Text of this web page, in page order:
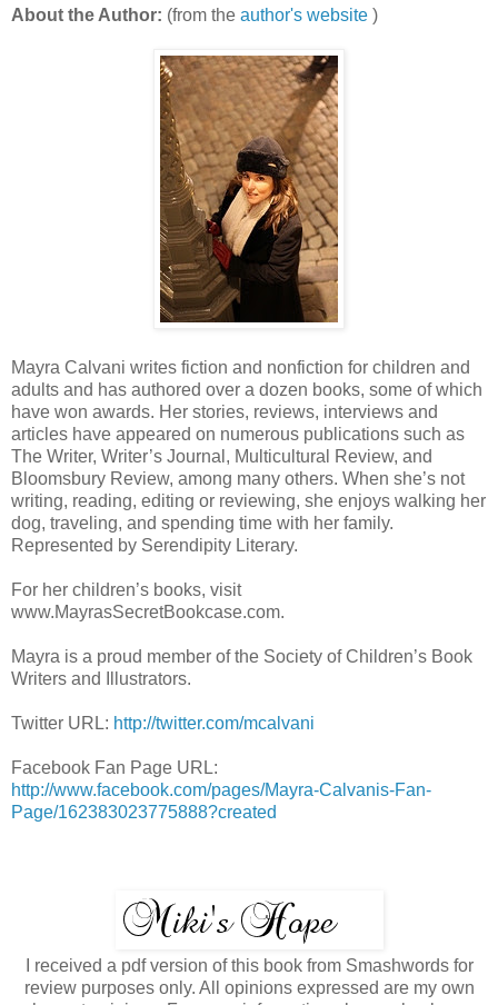
About the Author: (from the author's website )
Mayra Calvani writes fiction and nonfiction for children and
adults and has authored over a dozen books, some of which
have won awards. Her stories, reviews, interviews and
articles have appeared on numerous publications such as
The Writer, Writer’s Journal, Multicultural Review, and
Bloomsbury Review, among many others. When she’s not
writing, reading, editing or reviewing, she enjoys walking her
dog, traveling, and spending time with her family.
Represented by Serendipity Literary.
For her children’s books, visit
www.MayrasSecretBookcase.com.
Mayra is a proud member of the Society of Children’s Book
Writers and Illustrators.
Twitter URL: http://twitter.com/mcalvani
Facebook Fan Page URL:
http://www.facebook.com/pages/Mayra-Calvanis-Fan-
Page/162383023775888?created
I received a pdf version of this book from Smashwords for
review purposes only. All opinions expressed are my own